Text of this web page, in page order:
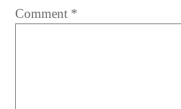
Comment *